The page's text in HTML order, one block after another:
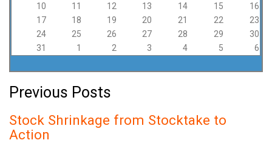
10
11 12 13 14 15
16
17
18 19 20 21 22
23
24
25 26 27 28 29
30
31
1 2 3 4 5 6
Previous Posts
Stock Shrinkage from Stocktake to
Action